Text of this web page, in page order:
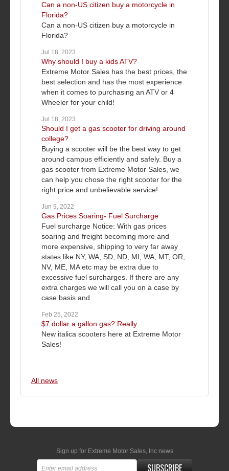
Can a non-US citizen buy a motorcycle in
Florida?
Can a non-US citizen buy a motorcycle in
Florida?
Jul 18, 2023
Why should I buy a kids ATV?
Extreme Motor Sales has the best prices, the
best selection and has the most experience
when it comes to purchasing an ATV or 4
Wheeler for your child!
Jul 18, 2023
Should I get a gas scooter for driving around
college?
Buying a scooter will be the best way to get
around campus efficiently and safely. Buy a
gas scooter from Extreme Motor Sales, we
can help you chose the right scooter for the
right price and unbelievable service!
Jun 9, 2022
Gas Prices Soaring- Fuel Surcharge
Fuel surcharge Notice: With gas prices
soaring and freight becoming more and
more expensive, shipping to very far away
states like NY, WA, SD, ND, MI, WA, MT, OR,
NV, ME, MA etc may be extra due to
excessive fuel surcharges. If there are any
extra charges we will call you on a case by
case basis and
Feb 25, 2022
$7 dollar a gallon gas? Really
New italica scooters here at Extreme Motor
Sales!
All news
Sign up for Extreme Motor Sales, Inc news
SUBSCRIBE